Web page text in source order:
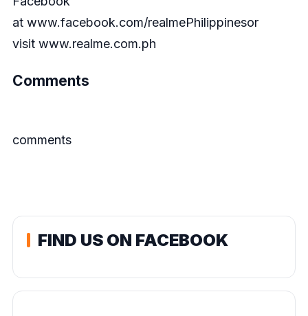
at www.facebook.com/realmePhilippinesor
visit www.realme.com.ph
Comments
comments
FIND US ON FACEBOOK